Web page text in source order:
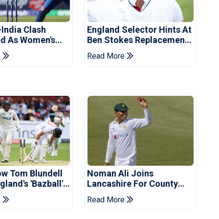
Clash
As Women's
England Selector Hints At
Ben Stokes Replacement
For Pakistan Series
Read More
Tom Blundell
'Bazball'
Noman Ali Joins
Lancashire For County
Championship Stint
Read More